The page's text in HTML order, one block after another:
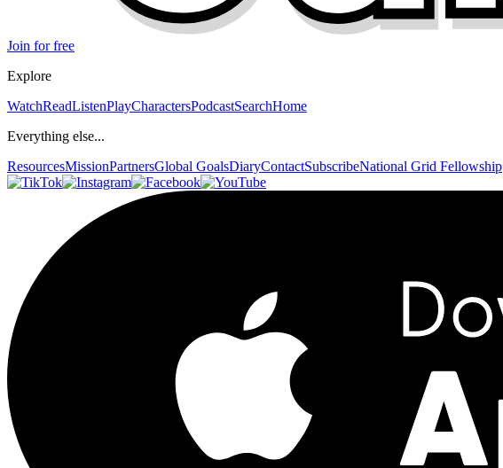
Join for free
Explore
WatchReadListenPlayCharactersPodcastSearchHome
Everything else...
ResourcesMissionPartnersGlobal GoalsDiaryContactSubscribeNational Grid Fellowship